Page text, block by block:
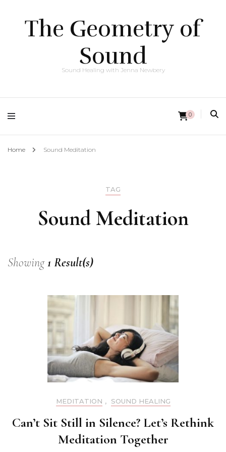
The Geometry of
Sound
Sound Healing with Jenna Newbery
0
Home Sound Meditation
TAG
Sound Meditation
Showing1 Result(s)
MEDITATION , SOUND HEALING
Can’t Sit Still in Silence? Let’s Rethink
Meditation Together